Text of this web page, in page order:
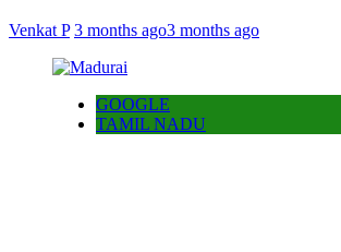
Venkat P 3 months ago3 months ago
GOOGLE
TAMIL NADU